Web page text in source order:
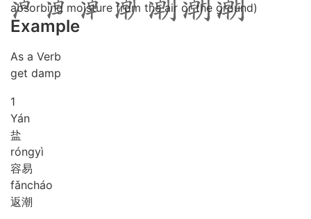
absorbing moisture from the air or the ground)
Example
As a Verb
get damp
1
Yán
盐
róngyì
容易
fǎncháo
返潮